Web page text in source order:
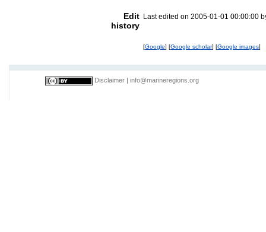
Edit
history
Last edited on 2005-01-01 00:00:00
[Google] [Google scholar] [Google images]
Disclaimer info@marineregions.org